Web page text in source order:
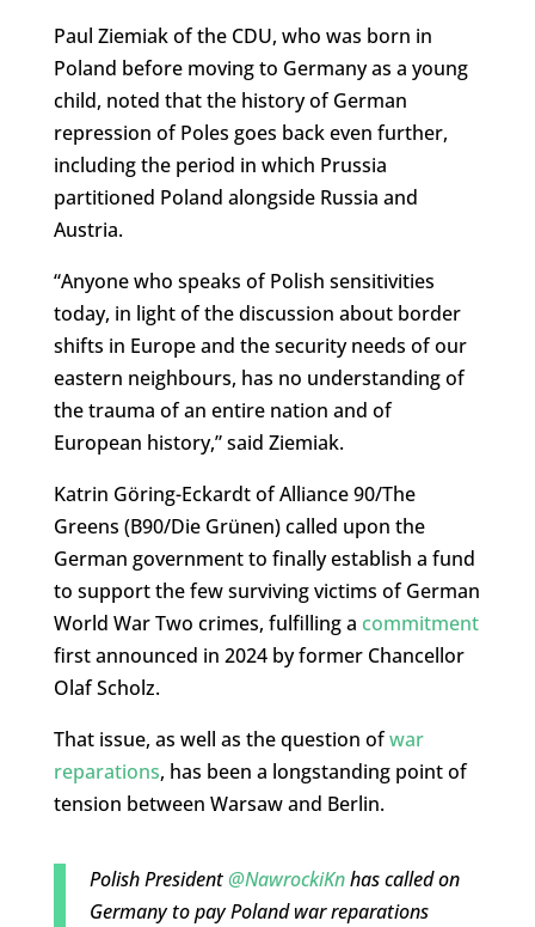
Paul Ziemiak of the CDU, who was born in
Poland before moving to Germany as a young
child, noted that the history of German
repression of Poles goes back even further,
including the period in which Prussia
partitioned Poland alongside Russia and
Austria.
“Anyone who speaks of Polish sensitivities
today, in light of the discussion about border
shifts in Europe and the security needs of our
eastern neighbours, has no understanding of
the trauma of an entire nation and of
European history,” said Ziemiak.
Katrin Göring-Eckardt of Alliance 90/The
Greens (B90/Die Grünen) called upon the
German government to finally establish a fund
to support the few surviving victims of German
World War Two crimes, fulfilling a commitment
first announced in 2024 by former Chancellor
Olaf Scholz.
That issue, as well as the question ofwar
reparations, has been a longstanding point of
tension between Warsaw and Berlin.
Polish President@NawrockiKnhas called on
Germany to pay Poland war reparations